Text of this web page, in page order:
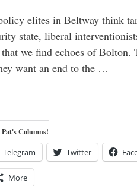
elites in Beltway think
state, liberal
we find echoes of Bolton.
want an end to the …
Columns!
Telegram Twitter
More